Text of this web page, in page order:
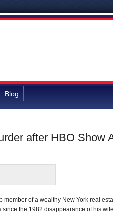
Blog
after HBO Show
member of a wealthy New York real
since the 1982 disappearance of his